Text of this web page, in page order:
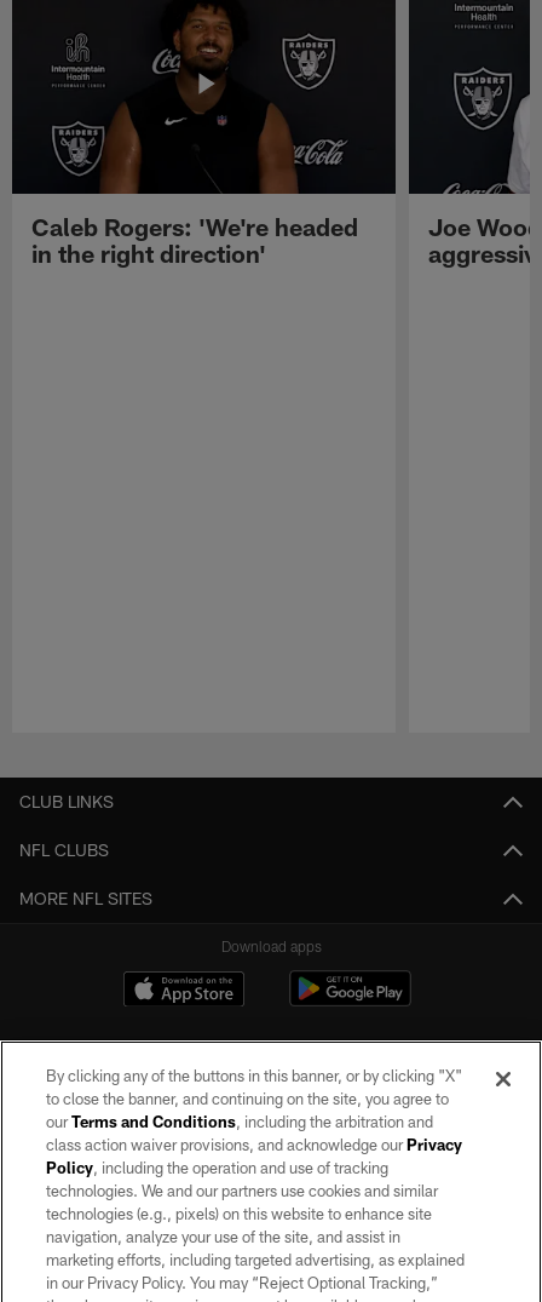
Caleb Rogers: 'We're headed
in the right direction'
Joe
CLUB LINKS
NFL CLUBS
MORE NFL SITES
Download apps
©2026 by the Las Vegas Raiders. All rights reserved. No portion of this site
may be reproduced without the express written permission of the Las Vegas
Raiders.
PRIVACY POLICY
TERMS OF SERVICE
By clicking any of the buttons in this banner, or by clicking "X"
to close the banner, and continuing on the site, you agree to
ourTerms and Conditions, including the arbitration and
class action waiver provisions, and acknowledge ourPrivacy
Policy, including the operation and use of tracking
technologies. We and our partners use cookies and similar
technologies (e.g., pixels) on this website to enhance site
navigation, analyze your use of the site, and assist in
marketing efforts, including targeted advertising, as explained
in our Privacy Policy. You may “Reject Optional Tracking,”